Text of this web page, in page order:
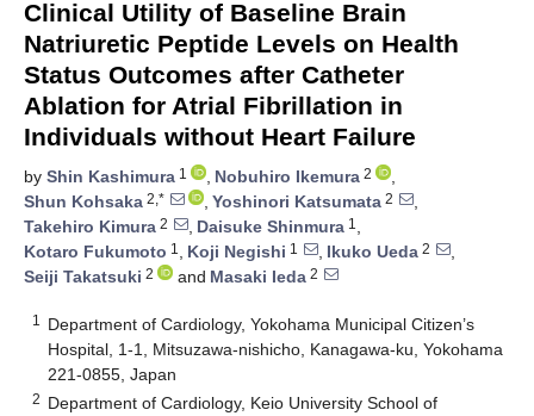
Clinical Utility of Baseline Brain
Natriuretic Peptide Levels on Health
Status Outcomes after Catheter
Ablation for Atrial Fibrillation in
Individuals without Heart Failure
by Shin Kashimura 1 , Nobuhiro Ikemura 2
,
Shun Kohsaka 2,* , Yoshinori Katsumata 2
,
Takehiro Kimura 2 , Daisuke Shinmura 1 ,
Kotaro Fukumoto 1 , Koji Negishi 1 , Ikuko Ueda 2
,
Seiji Takatsuki 2 and Masaki Ieda 2
1
Department of Cardiology, Yokohama Municipal Citizen’s
Hospital, 1-1, Mitsuzawa-nishicho, Kanagawa-ku, Yokohama
221-0855, Japan
2 Department of Cardiology, Keio University School of